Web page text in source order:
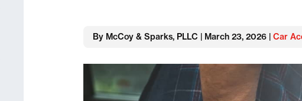
By McCoy & Sparks, PLLC | March 23, 2026 | Car